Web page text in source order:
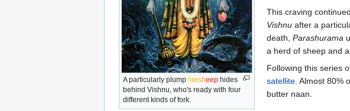
A particularly plump firesheep hides
behind Vishnu, who's ready with four
different kinds of fork.
This craving
Vishnuafter a
death, Parashurama
a herd of sheep and
Following this series
satellite. Almost 80%
butter naan.